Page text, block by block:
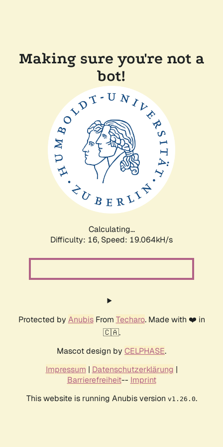
Making sure you're not a
bot!
Calculating...
Difficulty: 16, Speed: 19.064kH/s
Protected by AnubisFrom Techaro. Made with ❤️ in
🇨🇦.
Mascot design by CELPHASE.
Impressum | Datenschutzerklärung |
Barrierefreiheit-- Imprint
This website is running Anubis version v1.26.0.